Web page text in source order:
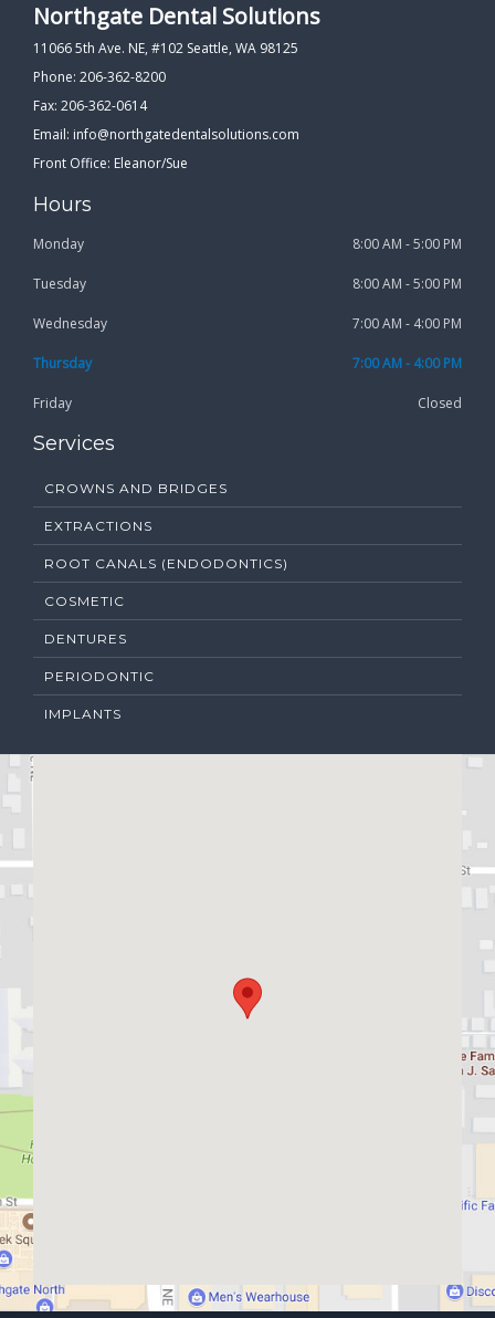
Northgate Dental Solutions
11066 5th Ave. NE, #102 Seattle, WA 98125
Phone: 206-362-8200
Fax: 206-362-0614
Email: info@northgatedentalsolutions.com
Front Office: Eleanor/Sue
Hours
Monday 8:00 AM - 5:00 PM
Tuesday 8:00 AM - 5:00 PM
Wednesday 7:00 AM - 4:00 PM
Thursday 7:00 AM - 4:00 PM
Friday Closed
Services
CROWNS AND BRIDGES
EXTRACTIONS
ROOT CANALS (ENDODONTICS)
COSMETIC
DENTURES
PERIODONTIC
IMPLANTS